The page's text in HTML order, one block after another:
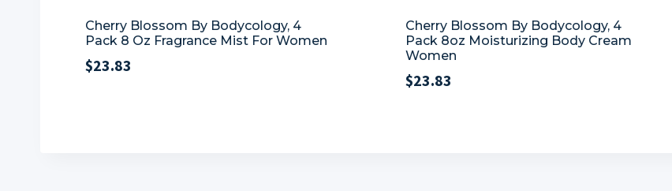
Cherry Blossom By Bodycology, 4
Pack 8 Oz Fragrance Mist For Women
$23.83
Cherry Blossom By Bodycology, 4
Pack 8oz Moisturizing Body Cream
Women
$23.83